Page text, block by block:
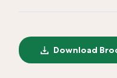
Download